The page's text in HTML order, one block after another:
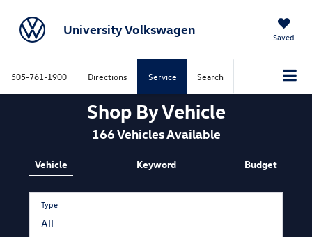
University Volkswagen Saved
505-761-1900 Directions Service Search
Shop By Vehicle
166Vehicles Available
Vehicle Keyword Budget
Type